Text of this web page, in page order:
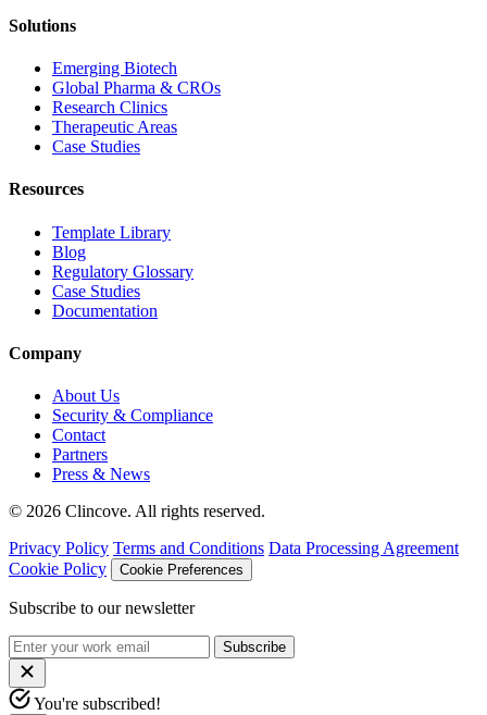
Solutions
Emerging Biotech
Global Pharma & CROs
Research Clinics
Therapeutic Areas
Case Studies
Resources
Template Library
Blog
Regulatory Glossary
Case Studies
Documentation
Company
About Us
Security & Compliance
Contact
Partners
Press & News
© 2026 Clincove. All rights reserved.
Privacy Policy Terms and Conditions Data Processing Agreement
Cookie Policy
Cookie Preferences
Subscribe to our newsletter
Subscribe
You're subscribed!